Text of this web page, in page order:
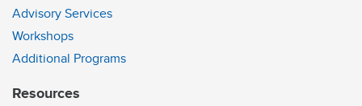
Advisory Services
Workshops
Additional Programs
Resources